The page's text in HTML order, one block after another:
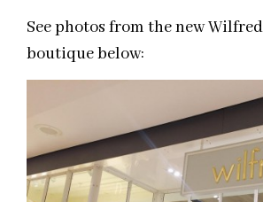
See photos from the new
boutique below: